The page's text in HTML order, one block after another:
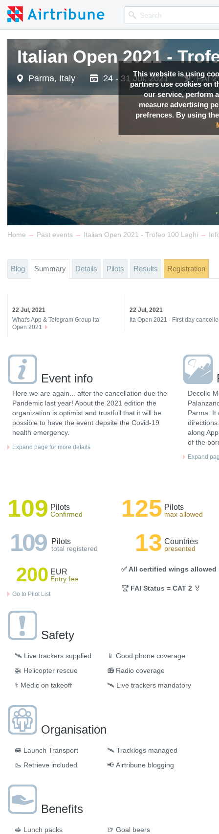
This website is using
partners use cookies on
our service, perform
measure advertising
prefrences. By using
Italian Open 2021 -
Parma, Italy 24 - 31 Jul, 2021 FAI 2
Home → Past events → Italian Open 2021 - Trofeo 100 Laghi →
Blog Summary Details Pilots Results Registration
22 Jul, 2021
What's App & Telegram Group Ita
Open 2021
22 Jul, 2021
Ita Open 2021 - First day
Event info
Here we are again... after the cancellation due the
Pandemic last year! About the 2021 edition the
organization is optimist and trustfull that it will be
possible to have the event depsite the Covid-19
health emergency.
Expand page for more details
Decollo
Parma. It
along
of the
Expand
109 Pilots
Confirmed
109 Pilots
total registered
200 EUR
Entry fee
Go to Pilot List
125 Pilots
max allowed
13 Countries
presented
✅ All certified wings allowed
🏆 FAI Status = CAT 2 🏅
Safety
🛰️ Live trackers supplied
🚁 Helicopter rescue
⚕️ Medic on takeoff
📱 Good phone coverage
📻 Radio coverage
🛰️ Live trackers mandatory
Organisation
🚐 Launch Transport
🥾 Retrieve included
🛰 Tracklogs managed
📢 Airtribune blogging
Benefits
🥪 Lunch packs
🍺 Goal beers